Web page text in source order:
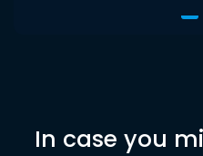
In case you